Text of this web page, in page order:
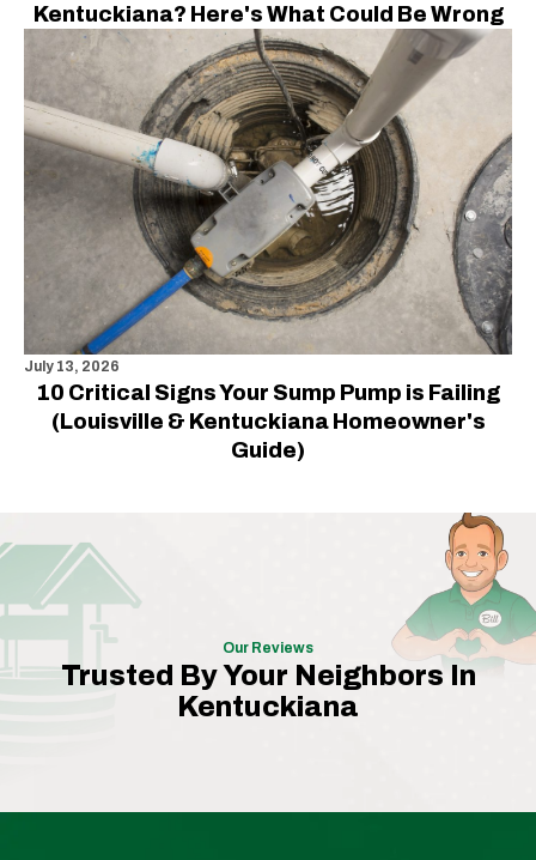
Kentuckiana? Here's What Could Be Wrong
July 13, 2026
10 Critical Signs Your Sump Pump is Failing
(Louisville & Kentuckiana Homeowner's
Guide)
Our Reviews
Trusted By Your Neighbors In
Kentuckiana